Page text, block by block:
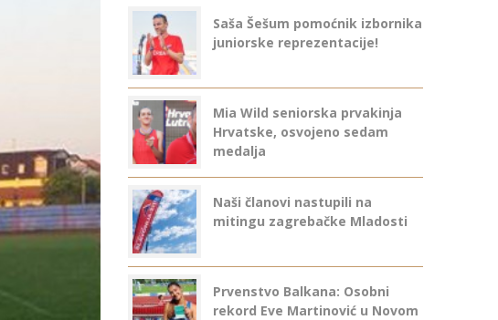
Saša Šešum pomoćnik izbornika
juniorske reprezentacije!
Mia Wild seniorska prvakinja
Hrvatske, osvojeno sedam
medalja
Naši članovi nastupili na
mitingu zagrebačke Mladosti
Prvenstvo Balkana: Osobni
rekord Eve Martinović u Novom